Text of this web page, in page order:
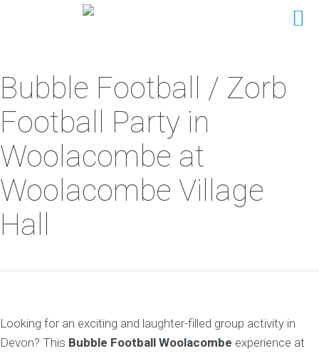
Bubble Football / Zorb
Football Party in
Woolacombe at
Woolacombe Village
Hall
Looking for an exciting and laughter-filled group activity in
Devon? This Bubble Football Woolacombe experience at